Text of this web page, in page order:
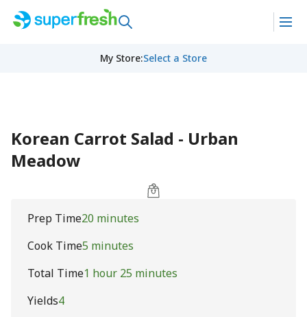
My Store:Select a Store
Korean Carrot Salad - Urban
Meadow
Prep Time20 minutes
Cook Time5 minutes
Total Time1 hour 25 minutes
Yields4